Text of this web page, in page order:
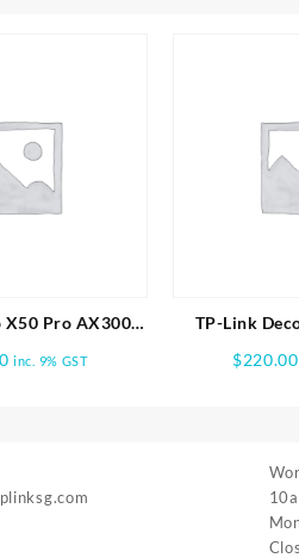
X50 Pro AX3000
Mesh WiFi 6
inc. 9% GST
TP-Link
Whole Home
$220.00